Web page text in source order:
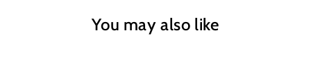
You may also like